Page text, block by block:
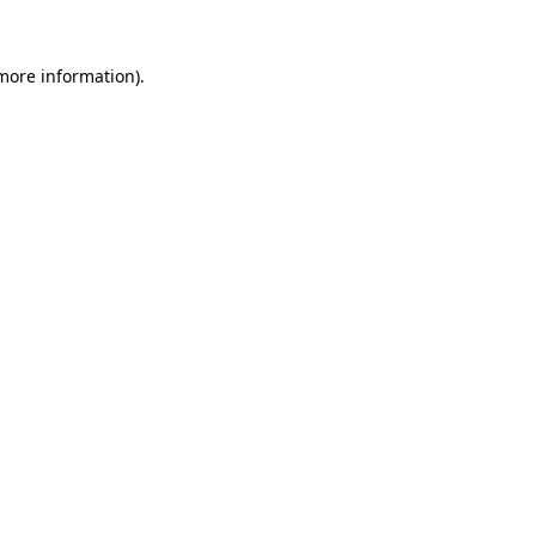
information).